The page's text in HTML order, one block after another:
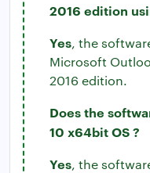
2016 edition
Yes, the
Microsoft
2016 edition.
Does the
10 x64bit OS ?
Yes, the